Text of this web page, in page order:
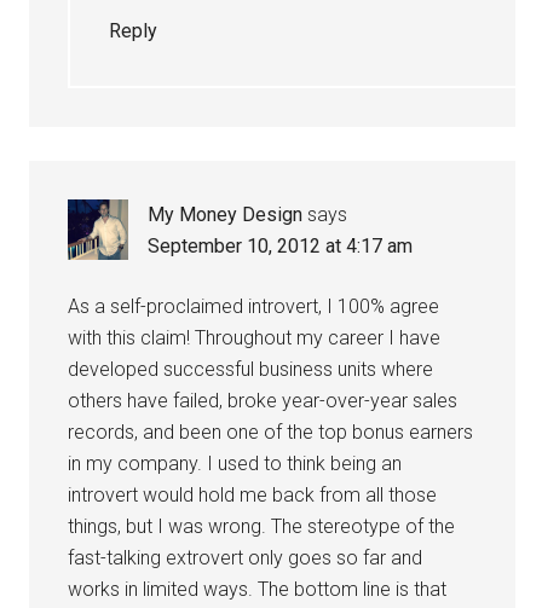
Reply
My Money Design says
September 10, 2012 at 4:17 am
As a self-proclaimed introvert, I 100% agree
with this claim! Throughout my career I have
developed successful business units where
others have failed, broke year-over-year sales
records, and been one of the top bonus earners
in my company. I used to think being an
introvert would hold me back from all those
things, but I was wrong. The stereotype of the
fast-talking extrovert only goes so far and
works in limited ways. The bottom line is that